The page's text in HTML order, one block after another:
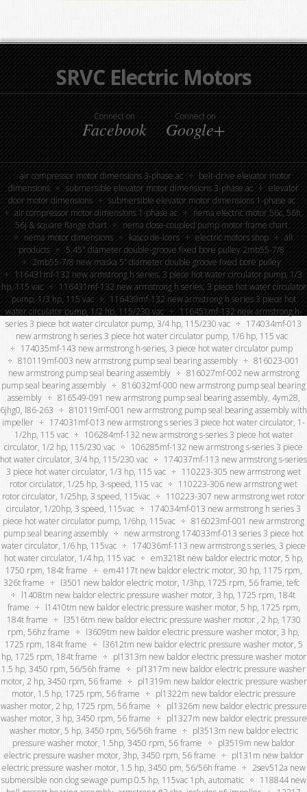
SRVC Electric Motors
Connect on
Facebook
Connect on
Google+
air compressor motor dimensions 3-phase ac
belt-drive elevator motor
dimensions
submersible elevator motor dimensions 3-phase ac
elevator
door motor dimensions
submersible elevator motor dimensions 1-phase ac
air compressor motor dimensions 1-phase ac
nema electric motor 56c, 56h,
56j & square flange chart
nema close-coupled pump motor frame chart
nema motor dimensions
kasco de-icers electric motors shop
all
products
5.45″ diameter double-groove fixed bore pulley 2mb55-7/8
2mb55-7/8 new maska 5” diameter double groove fixed bore pulley
116431mf-132 new armstrong h series, 3 piece hot water circulator pump, 1/3
hp, 115 vac
116431mf-132 new armstrong h series, 3 piece hot water circulator
pump, 1/3 hp, 115 vac
116439mf-132 new armstrong h series 3 piece hot
water circulator pump, 1/2 hp, 115/230 vac
116451mf-132 new armstrong h-
series 3 piece hot water circulator pump, 3/4 hp, 115/230 vac
174034mf-013
new armstrong h series 3 piece hot water circulator pump, 1/6 hp, 115 vac
174035mf-143 new armstrong h-series, 3 piece hot water circulator pump
810119mf-003 new armstrong pump seal bearing assembly
816023-001
new armstrong pump seal bearing assembly
816027mf-002 new armstrong
pump seal bearing assembly
816032mf-000 new armstrong pump seal bearing
assembly
816549-091 new armstrong pump seal bearing assembly, 4ym28,
6jhg0, l86-263
810119mf-001 new armstrong pump seal bearing assembly with
impeller
174031mf-013 new armstrong s series 3 piece hot water circulator, 1-
1/2hp, 115 vac
106284mf-132 new armstrong s-series 3 piece hot water
circulator, 1/2 hp, 115/230 vac
106285mf-132 new armstrong s-series 3 piece
hot water circulator, 3/4 hp, 115/230 vac
174037mf-113 new armstrong s-series
3 piece hot water circulator, 1/3 hp, 115 vac
110223-305 new armstrong wet
rotor circulator, 1/25 hp, 3-speed, 115 vac
110223-306 new armstrong wet
rotor circulator, 1/25hp, 3 speed, 115vac
110223-307 new armstrong wet rotor
circulator, 1/20hp, 3 speed, 115vac
174034mf-013 new armstrong h series 3
piece hot water circulator pump, 1/6hp, 115vac
816023mf-001 new armstrong
pump seal bearing assembly
new armstrong 174033mf-013 series 3 piece hot
water circulator, 1/6 hp, 115vac
174036mf-113 new armstrong s series, 3 piece
hot water circulator, 1/4 hp, 115 vac
em3218t new baldor electric motor, 5 hp,
1750 rpm, 184t frame
em4117t new baldor electric motor, 30 hp, 1175 rpm,
326t frame
l3501 new baldor electric motor, 1/3hp, 1725 rpm, 56 frame, tefc
l1408tm new baldor electric pressure washer motor, 3 hp, 1725 rpm, 184t
frame
l1410tm new baldor electric pressure washer motor, 5 hp, 1725 rpm,
184t frame
l3516tm new baldor electric pressure washer motor , 2 hp, 1730
rpm, 56hz frame
l3609tm new baldor electric pressure washer motor, 3 hp,
1725 rpm, 184t frame
l3612tm new baldor electric pressure washer motor, 5
hp, 1725 rpm, 184t frame
pl1313m new baldor electric pressure washer motor
1.5 hp, 3450 rpm, 56/56h frame
pl1317m new baldor electric pressure washer
motor, 2 hp, 3450 rpm, 56 frame
pl1319m new baldor electric pressure washer
motor, 1.5 hp, 1725 rpm, 56 frame
pl1322m new baldor electric pressure
washer motor, 2 hp, 1725 rpm, 56 frame
pl1326m new baldor electric pressure
washer motor, 3 hp, 3450 rpm, 56 frame
pl1327m new baldor electric pressure
washer motor, 5 hp, 3450 rpm, 56/56h frame
pl3513m new baldor electric
pressure washer motor, 1.5hp, 3450 rpm, 56 frame
pl3519m new baldor
electric pressure washer motor, 3hp, 3450 rpm, 56 frame
pl131m new baldor
electric pressure washer motor, 1.5 hp, 3450 pm, 56/56h frame
2sev512a new
submersible non clog sewage pump 0.5 hp, 115vac 1ph, automatic
118844 new